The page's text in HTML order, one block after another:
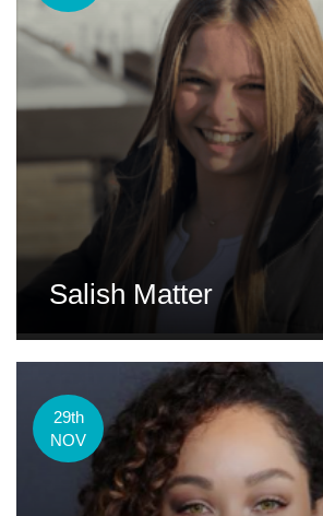
Salish Matter
29th
NOV